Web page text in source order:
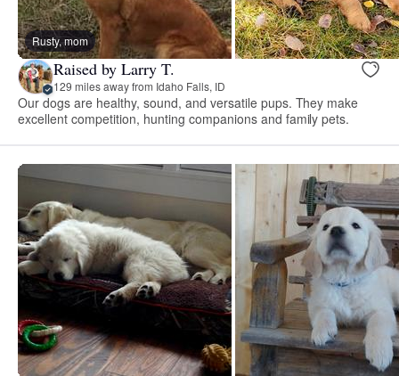
Rusty, mom
Raised by Larry T.
129 miles away from Idaho Falls, ID
Our dogs are healthy, sound, and versatile pups. They make
excellent competition, hunting companions and family pets.